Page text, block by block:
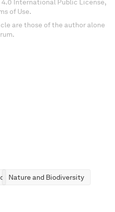
International Public License,
of Use.
are those of the author alone
Nature and Biodiversity